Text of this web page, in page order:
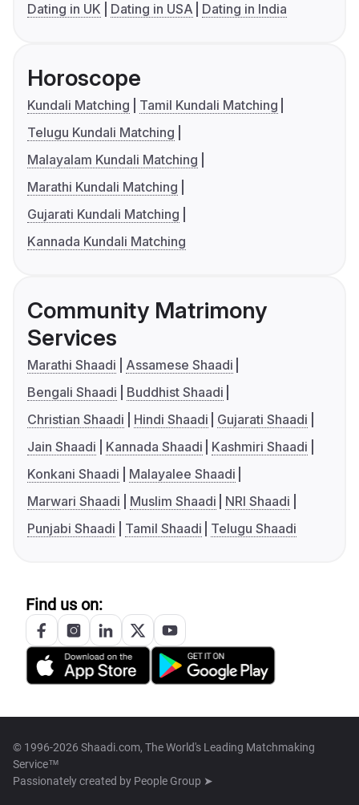
Dating in UK
Dating in USA Dating in India
Horoscope
Kundali Matching
Tamil Kundali Matching
Telugu Kundali Matching
Malayalam Kundali Matching
Marathi Kundali Matching
Gujarati Kundali Matching
Kannada Kundali Matching
Community Matrimony
Services
Marathi Shaadi
Assamese Shaadi
Bengali Shaadi
Buddhist Shaadi
Christian Shaadi
Hindi Shaadi
Gujarati Shaadi
Jain Shaadi
Kannada Shaadi
Kashmiri Shaadi
Konkani Shaadi
Malayalee Shaadi
Marwari Shaadi
Muslim Shaadi
NRI Shaadi
Punjabi Shaadi
Tamil Shaadi Telugu Shaadi
Find us on:
© 1996-2026 Shaadi.com, The World's Leading Matchmaking
Service™
Passionately created by People Group ➤